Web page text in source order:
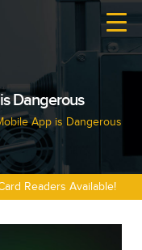
Dangerous
App is Dangerous
Readers Available!